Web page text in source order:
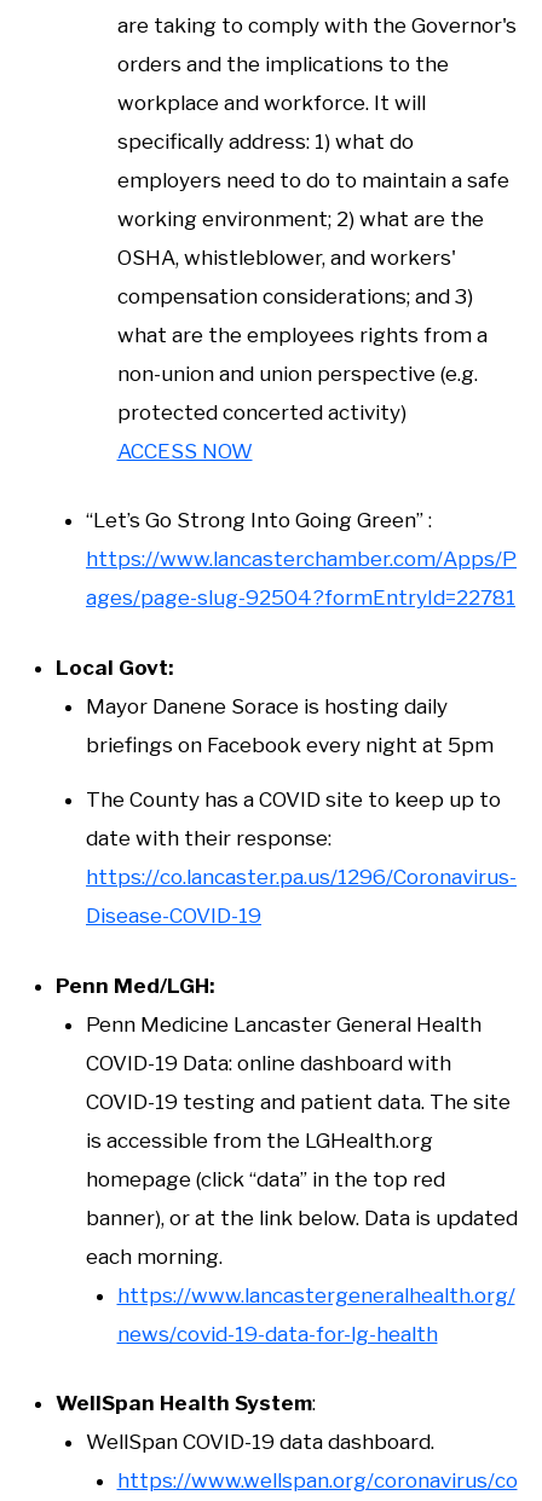
are taking to comply with the Governor's
orders and the implications to the
workplace and workforce. It will
specifically address: 1) what do
employers need to do to maintain a safe
working environment; 2) what are the
OSHA, whistleblower, and workers'
compensation considerations; and 3)
what are the employees rights from a
non-union and union perspective (e.g.
protected concerted activity)
ACCESS NOW
“Let’s Go Strong Into Going Green” :
https://www.lancasterchamber.com/Apps/P
ages/page-slug-92504?formEntryId=22781
Local Govt:
Mayor Danene Sorace is hosting daily
briefings on Facebook every night at 5pm
The County has a COVID site to keep up to
date with their response:
https://co.lancaster.pa.us/1296/Coronavirus-
Disease-COVID-19
Penn Med/LGH:
Penn Medicine Lancaster General Health
COVID-19 Data: online dashboard with
COVID-19 testing and patient data. The site
is accessible from the LGHealth.org
homepage (click “data” in the top red
banner), or at the link below. Data is updated
each morning.
https://www.lancastergeneralhealth.org/
news/covid-19-data-for-lg-health
WellSpan Health System:
WellSpan COVID-19 data dashboard.
https://www.wellspan.org/coronavirus/co